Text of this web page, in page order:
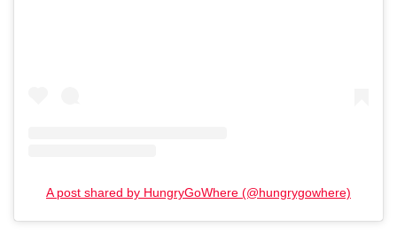
A post shared by HungryGoWhere (@hungrygowhere)